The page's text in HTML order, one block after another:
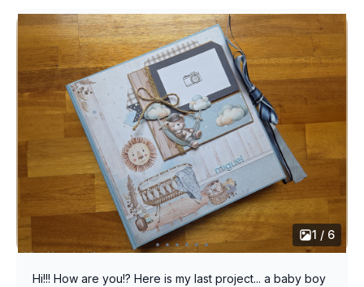
1 / 6
Hi!!! How are you!? Here is my last project... a baby boy